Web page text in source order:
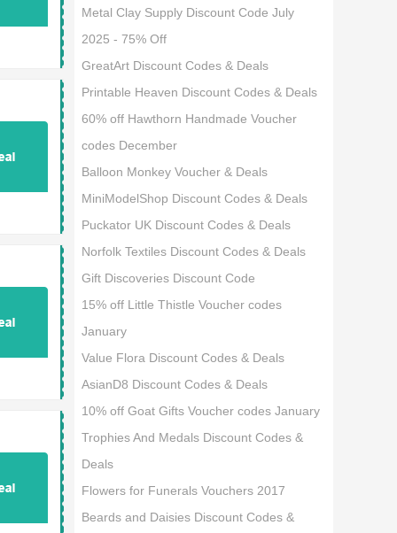
Metal Clay Supply Discount Code July
2025 - 75% Off
GreatArt Discount Codes & Deals
Printable Heaven Discount Codes & Deals
60% off Hawthorn Handmade Voucher
codes December
Balloon Monkey Voucher & Deals
MiniModelShop Discount Codes & Deals
Puckator UK Discount Codes & Deals
Norfolk Textiles Discount Codes & Deals
Gift Discoveries Discount Code
15% off Little Thistle Voucher codes
January
Value Flora Discount Codes & Deals
AsianD8 Discount Codes & Deals
10% off Goat Gifts Voucher codes January
Trophies And Medals Discount Codes &
Deals
Flowers for Funerals Vouchers 2017
Beards and Daisies Discount Codes &